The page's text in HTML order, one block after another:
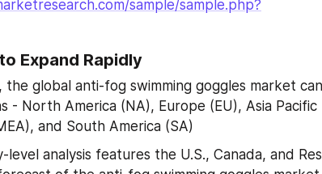
sample/sample.php?
Expand Rapidly
the global anti-fog swimming goggles market
- North America (NA), Europe (EU), Asia Pacific
and South America (SA)
level analysis features the U.S., Canada, and